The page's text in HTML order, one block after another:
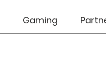
Gaming